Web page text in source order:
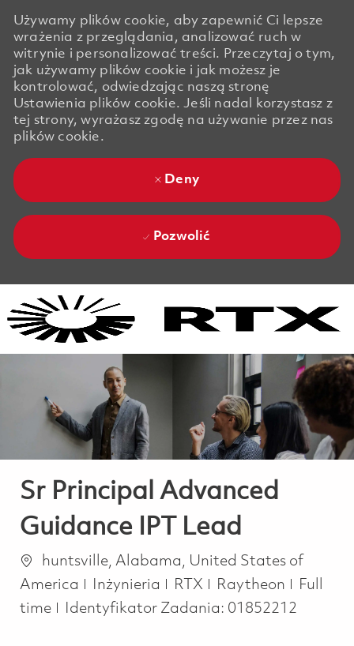
Używamy plików cookie, aby zapewnić Ci lepsze
wrażenia z przeglądania, analizować ruch w
witrynie i personalizować treści. Przeczytaj o tym,
jak używamy plików cookie i jak możesz je
kontrolować, odwiedzając naszą stronę
Ustawienia plików cookie. Jeśli nadal korzystasz z
tej strony, wyrażasz zgodę na używanie przez nas
plików cookie.
Deny
Pozwolić
Sr Principal Advanced
Guidance IPT Lead
Lokalizacja
huntsville, Alabama, United States of
America
Kategoria
Inżynieria RTX Raytheon Job
Full
time
Identyfikator Zadania: 01852212